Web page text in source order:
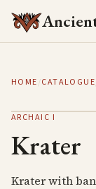
HOME/CATALOGUE
ARCHAIC I
Krater
Krater with